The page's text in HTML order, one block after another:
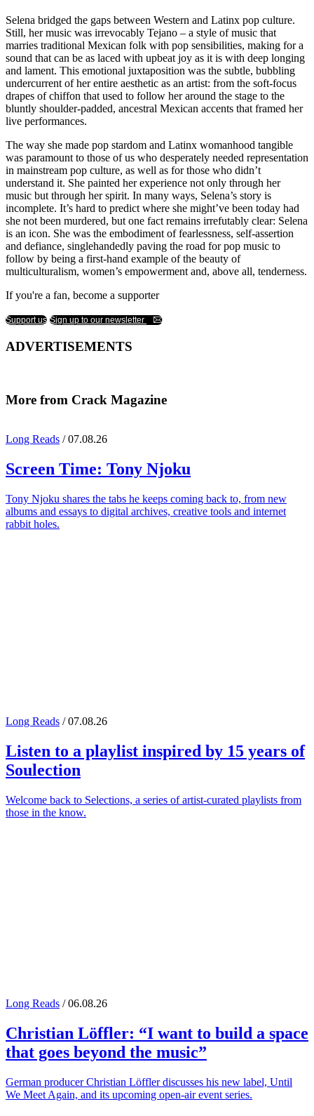
Selena bridged the gaps between Western and Latinx pop culture.
Still, her music was irrevocably Tejano – a style of music that
marries traditional Mexican folk with pop sensibilities, making for a
sound that can be as laced with upbeat joy as it is with deep longing
and lament. This emotional juxtaposition was the subtle, bubbling
undercurrent of her entire aesthetic as an artist: from the soft-focus
drapes of chiffon that used to follow her around the stage to the
bluntly shoulder-padded, ancestral Mexican accents that framed her
live performances.
The way she made pop stardom and Latinx womanhood tangible
was paramount to those of us who desperately needed representation
in mainstream pop culture, as well as for those who didn’t
understand it. She painted her experience not only through her
music but through her spirit. In many ways, Selena’s story is
incomplete. It’s hard to predict where she might’ve been today had
she not been murdered, but one fact remains irrefutably clear: Selena
is an icon. She was the embodiment of fearlessness, self-assertion
and defiance, singlehandedly paving the road for pop music to
follow by being a first-hand example of the beauty of
multiculturalism, women’s empowerment and, above all, tenderness.
If you're a fan, become a supporter
Support us Sign up to our newsletter
ADVERTISEMENTS
More from Crack Magazine
Long Reads / 07.08.26
Screen Time: Tony Njoku
Tony Njoku shares the tabs he keeps coming back to, from new
albums and essays to digital archives, creative tools and internet
rabbit holes.
Long Reads / 07.08.26
Listen to a playlist inspired by 15 years of
Soulection
Welcome back to Selections, a series of artist-curated playlists from
those in the know.
Long Reads / 06.08.26
Christian Löffler: “I want to build a space
that goes beyond the music”
German producer Christian Löffler discusses his new label, Until
We Meet Again, and its upcoming open-air event series.